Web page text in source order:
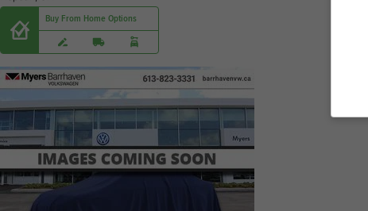
Buy From Home Options